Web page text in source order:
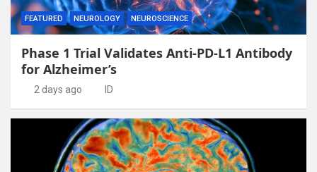
FEATURED NEUROLOGY NEUROSCIENCE
Phase 1 Trial Validates Anti-PD-L1 Antibody
for Alzheimer’s
2 days ago ID